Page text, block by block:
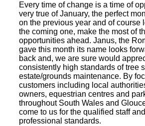
Every time of change is a time of
very true of January, the perfect
on the previous year and of course
the coming one, make the most of
opportunities ahead. Janus, the
gave this month its name looks
back and, we are sure would
consistently high standards of tree
estate/grounds maintenance. By
customers including local
owners, equestrian centres and
throughout South Wales and
come to us for the qualified staff
professional standards.